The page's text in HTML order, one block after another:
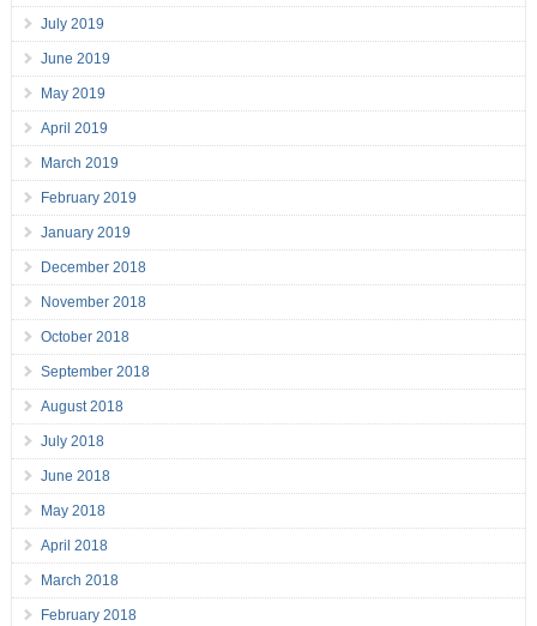
July 2019
June 2019
May 2019
April 2019
March 2019
February 2019
January 2019
December 2018
November 2018
October 2018
September 2018
August 2018
July 2018
June 2018
May 2018
April 2018
March 2018
February 2018